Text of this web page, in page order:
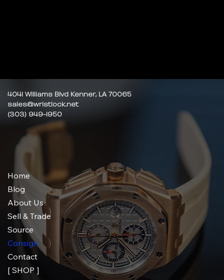
4041 Williams Blvd Kenner, LA 70065
sales@wristlock.net
(303) 949-1950
Home
Blog
About Us
Sell & Trade
Source
Consign
Contact
[ SHOP ]